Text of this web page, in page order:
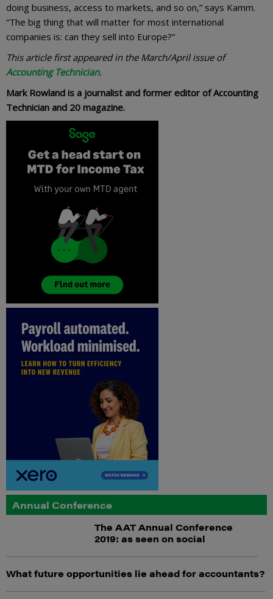
doing business, access to markets, and so on,” says Kamm.
“The big thing that will matter for most international
companies is: can they sell into Europe?”
This article first appeared in the March/April issue of
Accounting Technician.
Mark Rowland is a journalist and former editor of Accounting
Technician and 20 magazine.
Annual Conference
The AAT Annual Conference
2019: as seen on social
What future opportunities lie ahead for accountants?